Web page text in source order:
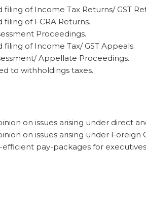
filing of Income Tax Returns/ GST
filing of FCRA Returns.
Proceedings.
filing of Income Tax/ GST Appeals.
Appellate Proceedings.
to withholdings taxes.
on issues arising under direct
on issues arising under
efficient pay-packages for